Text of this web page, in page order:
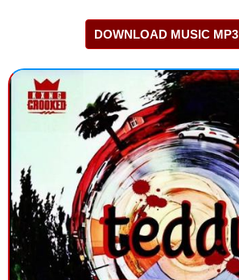
DOWNLOAD MUSIC MP3